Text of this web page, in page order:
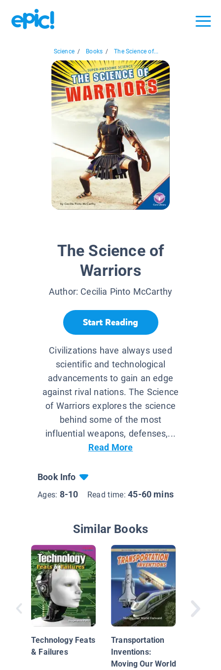
Science / Books / The Science of...
The Science of
Warriors
Author: Cecilia Pinto McCarthy
Start Reading
Civilizations have always used
scientific and technological
advancements to gain an edge
against rival nations. The Science
of Warriors explores the science
behind some of the most
influential weapons, defenses,...
Read More
Book Info
Ages: 8-10 Read time:45-60 mins
Similar Books
Technology Feats
& Failures
Transportation
Inventions:
Moving Our World